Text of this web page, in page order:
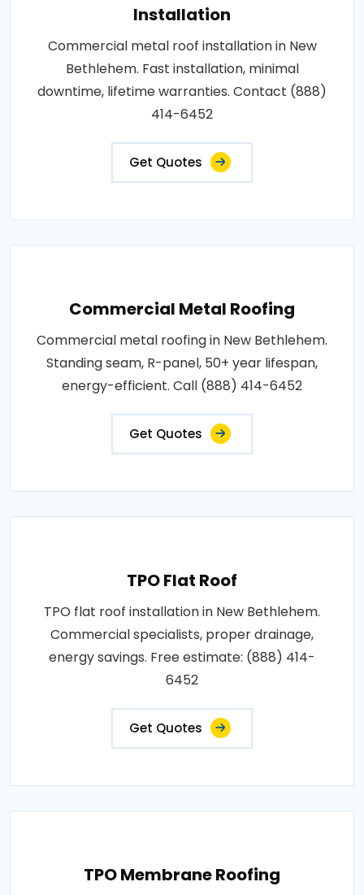
Installation
Commercial metal roof installation in New
Bethlehem. Fast installation, minimal
downtime, lifetime warranties. Contact (888)
414-6452
Get Quotes
Commercial Metal Roofing
Commercial metal roofing in New Bethlehem.
Standing seam, R-panel, 50+ year lifespan,
energy-efficient. Call (888) 414-6452
Get Quotes
TPO Flat Roof
TPO flat roof installation in New Bethlehem.
Commercial specialists, proper drainage,
energy savings. Free estimate: (888) 414-
6452
Get Quotes
TPO Membrane Roofing